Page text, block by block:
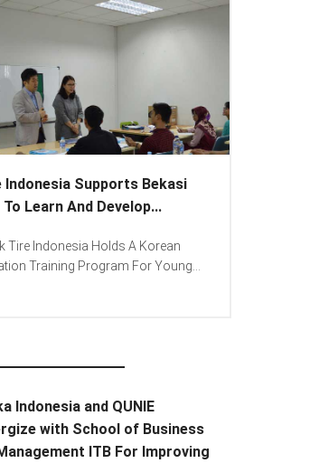
Indonesia Supports Bekasi
Learn And Develop...
Tire Indonesia Holds A Korean
Training Program For Young...
Indonesia and QUNIE
with School of Business
ITB For Improving